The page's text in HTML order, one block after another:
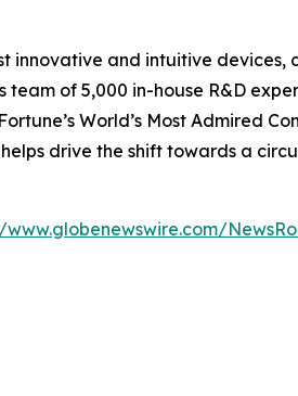
innovative and intuitive
of 5,000 in-house R&D
World’s Most Admired
drive the shift towards a